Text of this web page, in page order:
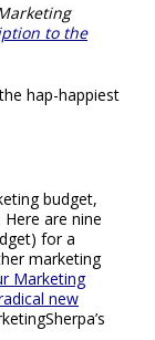
to the
hap-happiest
budget,
are nine
for a
marketing
Marketing
new